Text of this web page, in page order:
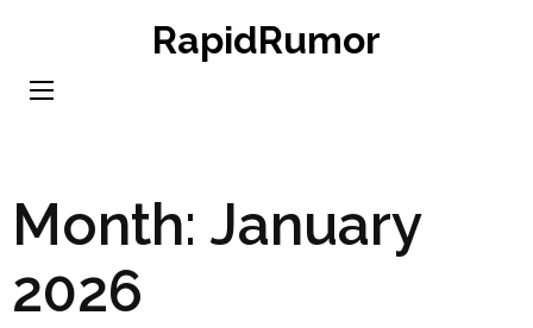
content
RapidRumor
Month: January
2026